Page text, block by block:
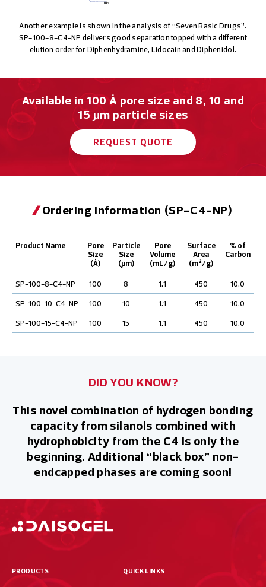
Another example is shown in the analysis of “Seven Basic Drugs”.
SP-100-8-C4-NP delivers good separation topped with a different
elution order for Diphenhydramine, Lidocain and Diphenidol.
Available in 100 Å pore size and 8, 10 and
15 μm particle sizes
REQUEST QUOTE
Ordering Information (SP-C4-NP)
Product Name
Pore
Size
(Å)
Particle
Size
(µm)
Pore
Volume
(mL/g)
Surface
Area
(m2/g)
% of
Carbon
SP-100-8-C4-NP 100 8 1.1 450 10.0
SP-100-10-C4-NP 100 10 1.1 450 10.0
SP-100-15-C4-NP 100 15 1.1 450 10.0
DID YOU KNOW?
This novel combination of hydrogen bonding
capacity from silanols combined with
hydrophobicity from the C4 is only the
beginning. Additional “black box” non-
endcapped phases are coming soon!
PRODUCTS QUICK LINKS